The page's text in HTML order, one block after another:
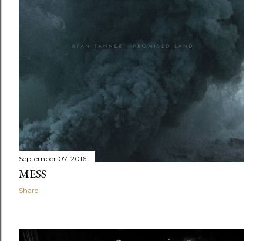
September 07, 2016
MESS
Share